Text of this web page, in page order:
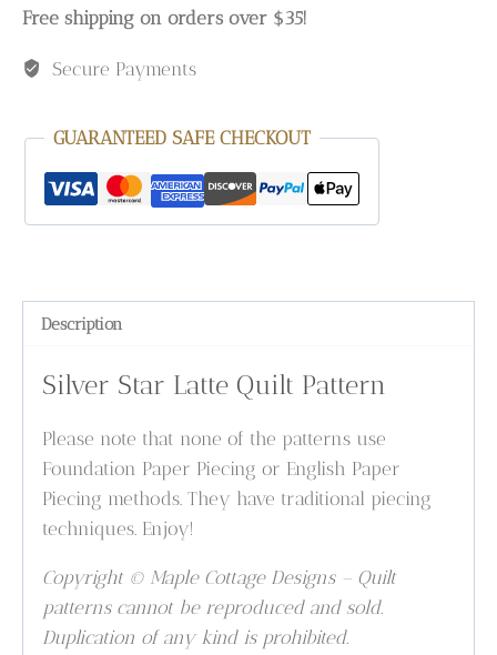
Free shipping on orders over $35!
Secure Payments
GUARANTEED SAFE CHECKOUT
Description
Silver Star Latte Quilt Pattern
Please note that none of the patterns use
Foundation Paper Piecing or English Paper
Piecing methods. They have traditional piecing
techniques. Enjoy!
Copyright © Maple Cottage Designs – Quilt
patterns cannot be reproduced and sold.
Duplication of any kind is prohibited.